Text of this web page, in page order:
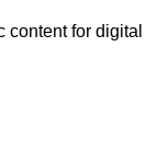
content for digital